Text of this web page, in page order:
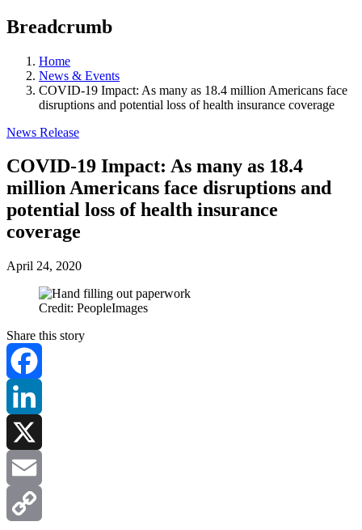
Breadcrumb
Home
News & Events
COVID-19 Impact: As many as 18.4 million Americans face
disruptions and potential loss of health insurance coverage
News Release
COVID-19 Impact: As many as 18.4
million Americans face disruptions and
potential loss of health insurance
coverage
April 24, 2020
Credit: PeopleImages
Share this story
Facebook
LinkedIn
X
Email